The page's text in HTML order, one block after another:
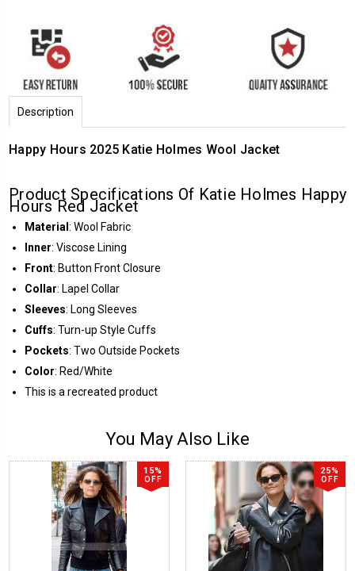
Description
Happy Hours 2025 Katie Holmes Wool Jacket
Product Specifications Of Katie Holmes Happy
Hours Red Jacket
Material: Wool Fabric
Inner: Viscose Lining
Front: Button Front Closure
Collar: Lapel Collar
Sleeves: Long Sleeves
Cuffs: Turn-up Style Cuffs
Pockets: Two Outside Pockets
Color: Red/White
This is a recreated product
You May Also Like
15%
OFF
25%
OFF